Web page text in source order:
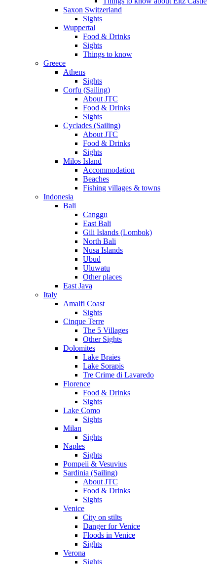
Saxon Switzerland
Sights
Wuppertal
Food & Drinks
Sights
Things to know
Greece
Athens
Sights
Corfu (Sailing)
About JTC
Food & Drinks
Sights
Cyclades (Sailing)
About JTC
Food & Drinks
Sights
Milos Island
Accommodation
Beaches
Fishing villages & towns
Indonesia
Bali
Canggu
East Bali
Gili Islands (Lombok)
North Bali
Nusa Islands
Ubud
Uluwatu
Other places
East Java
Italy
Amalfi Coast
Sights
Cinque Terre
The 5 Villages
Other Sights
Dolomites
Lake Braies
Lake Sorapis
Tre Crime di Lavaredo
Florence
Food & Drinks
Sights
Lake Como
Sights
Milan
Sights
Naples
Sights
Pompeii & Vesuvius
Sardinia (Sailing)
About JTC
Food & Drinks
Sights
Venice
City on stilts
Danger for Venice
Floods in Venice
Sights
Verona
Sights